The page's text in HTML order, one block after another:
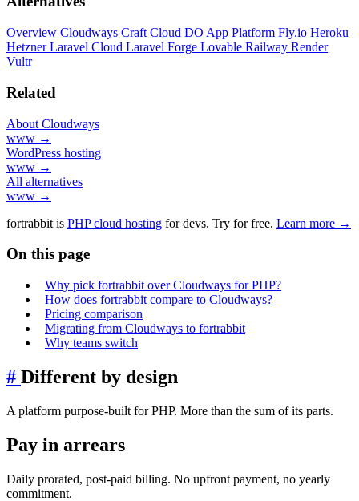
Overview Cloudways Craft Cloud DO App Platform Fly.io Heroku
HetznerLaravel Cloud Laravel Forge Lovable Railway Render
Vultr
Related
About Cloudways
www →
WordPress hosting
www →
All alternatives
www →
fortrabbit is PHP cloud hosting for devs. Try for free. Learn more →
On this page
Why pick fortrabbit over Cloudways for PHP?
How does fortrabbit compare to Cloudways?
Pricing comparison
Migrating from Cloudways to fortrabbit
Why teams switch
# Different by design
A platform purpose-built for PHP. More than the sum of its parts.
Pay in arrears
Daily prorated, post-paid billing. No upfront payment, no yearly
commitment.